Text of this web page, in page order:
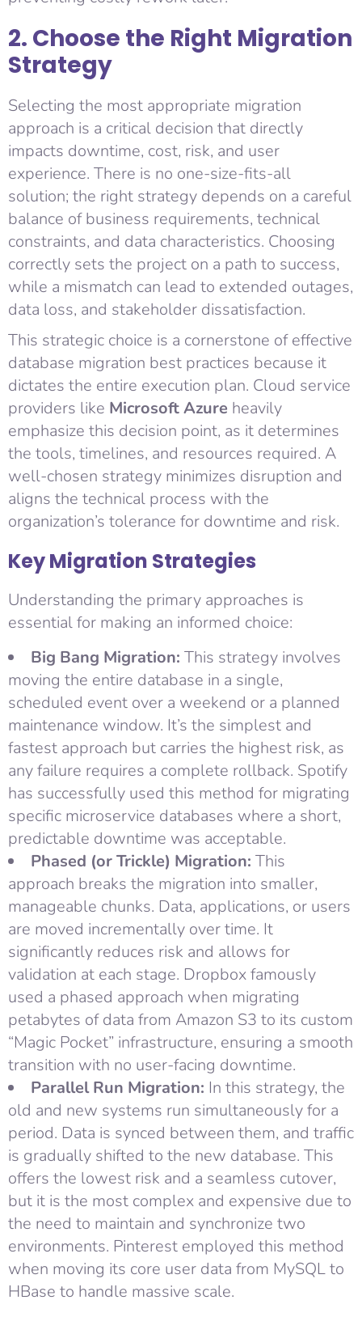
2. Choose the Right Migration
Strategy
Selecting the most appropriate migration
approach is a critical decision that directly
impacts downtime, cost, risk, and user
experience. There is no one-size-fits-all
solution; the right strategy depends on a careful
balance of business requirements, technical
constraints, and data characteristics. Choosing
correctly sets the project on a path to success,
while a mismatch can lead to extended outages,
data loss, and stakeholder dissatisfaction.
This strategic choice is a cornerstone of effective
database migration best practices because it
dictates the entire execution plan. Cloud service
providers like Microsoft Azure heavily
emphasize this decision point, as it determines
the tools, timelines, and resources required. A
well-chosen strategy minimizes disruption and
aligns the technical process with the
organization’s tolerance for downtime and risk.
Key Migration Strategies
Understanding the primary approaches is
essential for making an informed choice:
Big Bang Migration: This strategy involves
moving the entire database in a single,
scheduled event over a weekend or a planned
maintenance window. It’s the simplest and
fastest approach but carries the highest risk, as
any failure requires a complete rollback. Spotify
has successfully used this method for migrating
specific microservice databases where a short,
predictable downtime was acceptable.
Phased (or Trickle) Migration: This
approach breaks the migration into smaller,
manageable chunks. Data, applications, or users
are moved incrementally over time. It
significantly reduces risk and allows for
validation at each stage. Dropbox famously
used a phased approach when migrating
petabytes of data from Amazon S3 to its custom
“Magic Pocket” infrastructure, ensuring a smooth
transition with no user-facing downtime.
Parallel Run Migration: In this strategy, the
old and new systems run simultaneously for a
period. Data is synced between them, and traffic
is gradually shifted to the new database. This
offers the lowest risk and a seamless cutover,
but it is the most complex and expensive due to
the need to maintain and synchronize two
environments. Pinterest employed this method
when moving its core user data from MySQL to
HBase to handle massive scale.